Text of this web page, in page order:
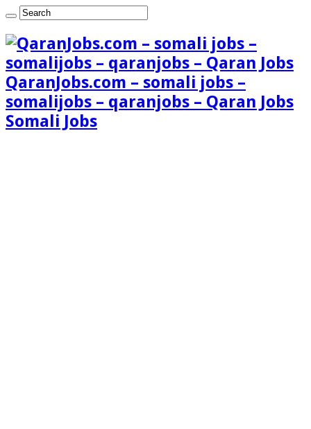
QaranJobs.com – somali jobs –
somalijobs – qaranjobs – Qaran Jobs
Somali Jobs